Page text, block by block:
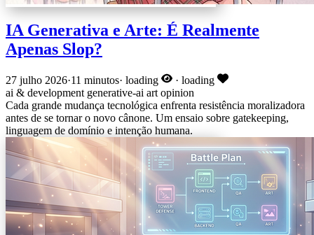
IA Generativa e Arte: É Realmente
Apenas Slop?
27 julho 2026·11 minutos· loading · loading
ai & development generative-ai art opinion
Cada grande mudança tecnológica enfrenta resistência moralizadora
antes de se tornar o novo cânone. Um ensaio sobre gatekeeping,
linguagem de domínio e intenção humana.